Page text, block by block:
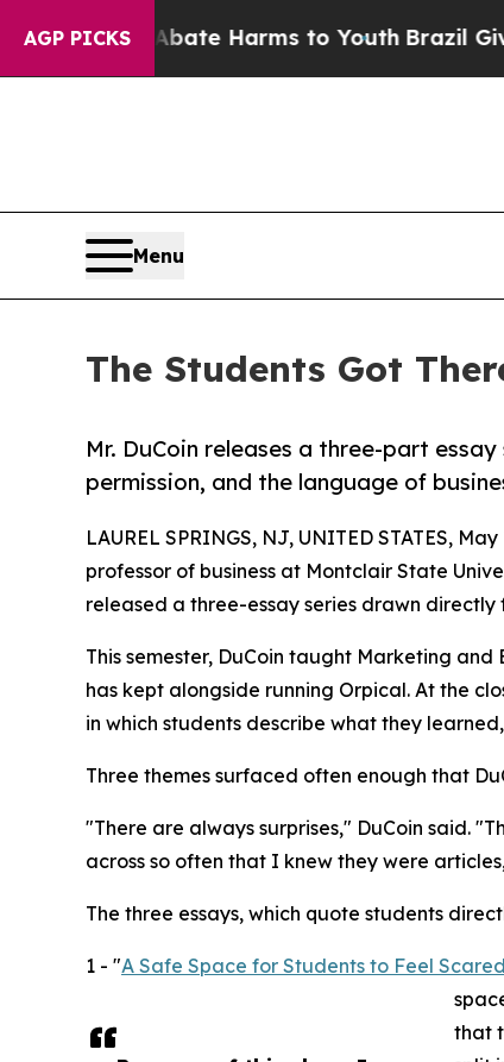
AGP PICKS
to Abate Harms to Youth Brazil Gives
Menu
The Students Got
Mr. DuCoin releases a three-part
permission, and the language of
LAUREL SPRINGS, NJ, UNITED STATES,
professor of business at Montclair State
released a three-essay series drawn
This semester, DuCoin taught Marketing
has kept alongside running Orpical. At the
in which students describe what they
Three themes surfaced often enough that
"There are always surprises," DuCoin said.
across so often that I knew they were
The three essays, which quote students
1 - "A Safe Space for Students to Feel Scared
that